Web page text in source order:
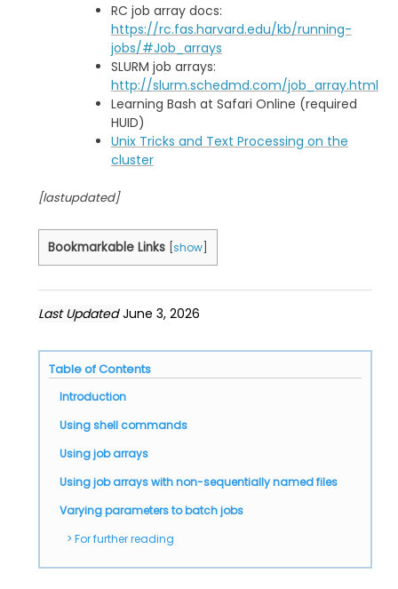
Table of Contents
Introduction
Using shell commands
Using job arrays
Using job arrays with non-sequentially named files
Varying parameters to batch jobs
For further reading
RC job array docs:
https://rc.fas.harvard.edu/kb/running-
jobs/#Job_arrays
SLURM job arrays:
http://slurm.schedmd.com/job_array.html
Learning Bash at Safari Online (required
HUID)
Unix Tricks and Text Processing on the
cluster
[lastupdated]
Bookmarkable Links show]
Last Updated June 3, 2026